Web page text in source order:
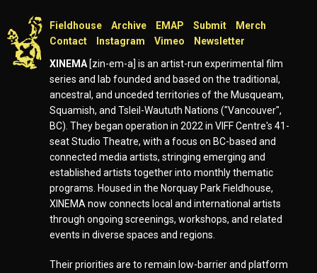
Fieldhouse Archive EMAP Submit
Merch
Contact
Instagram Vimeo
Newsletter
XINEMA [zin-em-a] is an artist-run experimental film
series and lab founded and based on the traditional,
ancestral, and unceded territories of the Musqueam,
Squamish, and Tsleil-Waututh Nations ("Vancouver",
BC). They began operation in 2022 in VIFF Centre's 41-
seat Studio Theatre, with a focus on BC-based and
connected media artists, stringing emerging and
established artists together into monthly thematic
programs. Housed in the Norquay Park Fieldhouse,
XINEMA now connects local and international artists
through ongoing screenings, workshops, and related
events in diverse spaces and regions.
Their priorities are to remain low-barrier and platform